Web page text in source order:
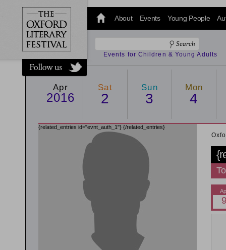
@oxfordlitfest
and tweet us
#Oxfordlitfest
throughout
the Festival.
About Events Young People
Events for Children & Young Adults
Apr
2016
Sat
2
Sun
3
Mon
4
{related_entries id="evnt_auth_1"} {/related_entries}